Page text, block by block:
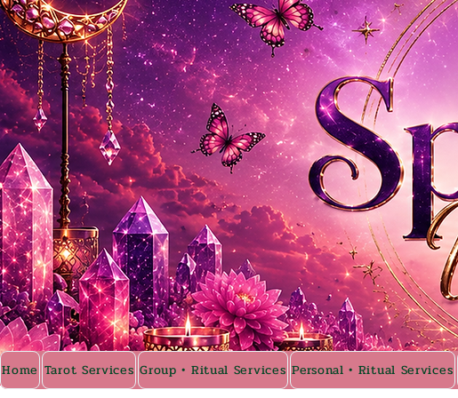
Home Tarot Services Group • Ritual Services Personal • Ritual Services